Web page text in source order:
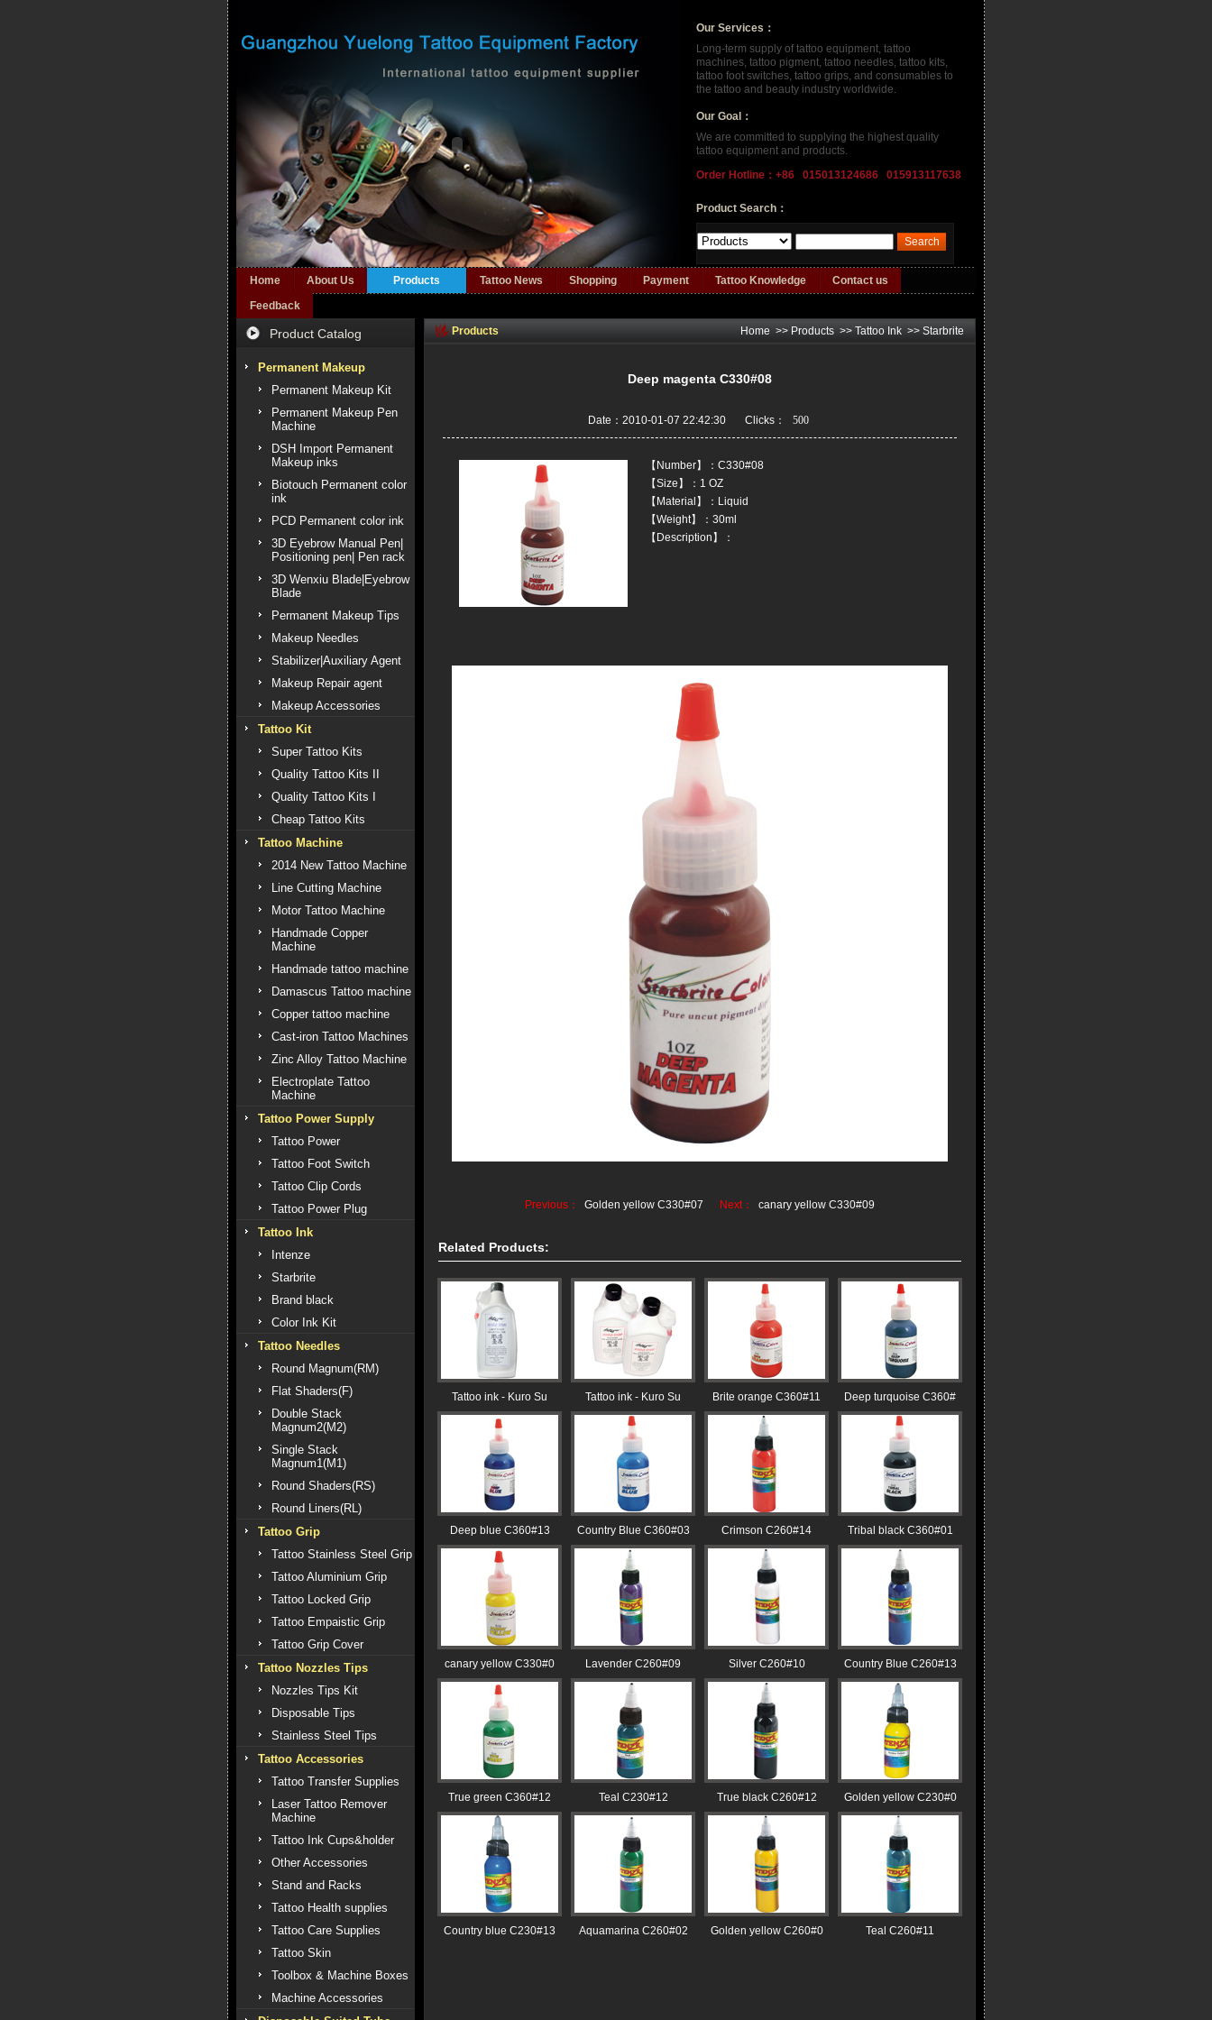
Our Services：
Long-term supply of tattoo equipment, tattoo
machines, tattoo pigment, tattoo needles, tattoo kits,
tattoo foot switches, tattoo grips, and consumables to
the tattoo and beauty industry worldwide.
Our Goal：
We are committed to supplying the highest quality
tattoo equipment and products.
Order Hotline：+86 015013124686 015913117638
Product Search：
Home About Us Products Tattoo News Shopping Payment Tattoo Knowledge
Contact us
Feedback
Product Catalog
Permanent Makeup
Permanent Makeup Kit
Permanent Makeup Pen
Machine
DSH Import Permanent
Makeup inks
Biotouch Permanent color
ink
PCD Permanent color ink
3D Eyebrow Manual Pen|
Positioning pen| Pen rack
3D Wenxiu Blade|Eyebrow
Blade
Permanent Makeup Tips
Makeup Needles
Stabilizer|Auxiliary Agent
Makeup Repair agent
Makeup Accessories
Tattoo Kit
Super Tattoo Kits
Quality Tattoo Kits II
Quality Tattoo Kits I
Cheap Tattoo Kits
Tattoo Machine
2014 New Tattoo Machine
Line Cutting Machine
Motor Tattoo Machine
Handmade Copper
Machine
Handmade tattoo machine
Damascus Tattoo machine
Copper tattoo machine
Cast-iron Tattoo Machines
Zinc Alloy Tattoo Machine
Electroplate Tattoo
Machine
Tattoo Power Supply
Tattoo Power
Tattoo Foot Switch
Tattoo Clip Cords
Tattoo Power Plug
Tattoo Ink
Intenze
Starbrite
Brand black
Color Ink Kit
Tattoo Needles
Round Magnum(RM)
Flat Shaders(F)
Double Stack
Magnum2(M2)
Single Stack
Magnum1(M1)
Round Shaders(RS)
Round Liners(RL)
Tattoo Grip
Tattoo Stainless Steel Grip
Tattoo Aluminium Grip
Tattoo Locked Grip
Tattoo Empaistic Grip
Tattoo Grip Cover
Tattoo Nozzles Tips
Nozzles Tips Kit
Disposable Tips
Stainless Steel Tips
Tattoo Accessories
Tattoo Transfer Supplies
Laser Tattoo Remover
Machine
Tattoo Ink Cups&holder
Other Accessories
Stand and Racks
Tattoo Health supplies
Tattoo Care Supplies
Tattoo Skin
Toolbox & Machine Boxes
Machine Accessories
Products Home >> Products >> Tattoo Ink >> Starbrite
Deep magenta C330#08
Date：2010-01-07 22:42:30 Clicks：
【Number】：C330#08
【Size】：1 OZ
【Material】：Liquid
【Weight】：30ml
【Description】：
Previous： Golden yellow C330#07 Next： canary yellow C330#09
Related Products:
Tattoo ink - Kuro Su Tattoo ink - Kuro Su Brite orange C360#11 Deep turquoise C360#
Deep blue C360#13 Country Blue C360#03 Crimson C260#14 Tribal black C360#01
canary yellow C330#0 Lavender C260#09 Silver C260#10 Country Blue C260#13
True green C360#12 Teal C230#12 True black C260#12 Golden yellow C230#0
Country blue C230#13 Aquamarina C260#02 Golden yellow C260#0 Teal C260#11